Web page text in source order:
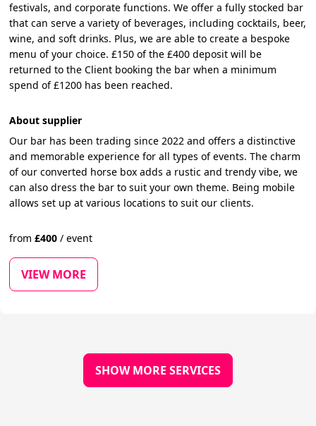
festivals, and corporate functions. We offer a fully stocked bar
that can serve a variety of beverages, including cocktails, beer,
wine, and soft drinks. Plus, we are able to create a bespoke
menu of your choice. £150 of the £400 deposit will be
returned to the Client booking the bar when a minimum
spend of £1200 has been reached.
About supplier
Our bar has been trading since 2022 and offers a distinctive
and memorable experience for all types of events. The charm
of our converted horse box adds a rustic and trendy vibe, we
can also dress the bar to suit your own theme. Being mobile
allows set up at various locations to suit our clients.
from£400 / event
VIEW MORE
SHOW MORE SERVICES